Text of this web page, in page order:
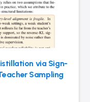
via Sign-
Sampling